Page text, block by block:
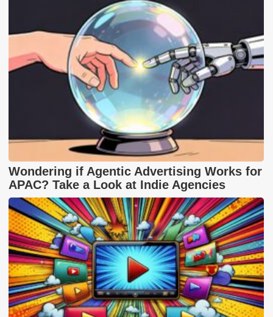
Wondering if Agentic Advertising Works for
APAC? Take a Look at Indie Agencies